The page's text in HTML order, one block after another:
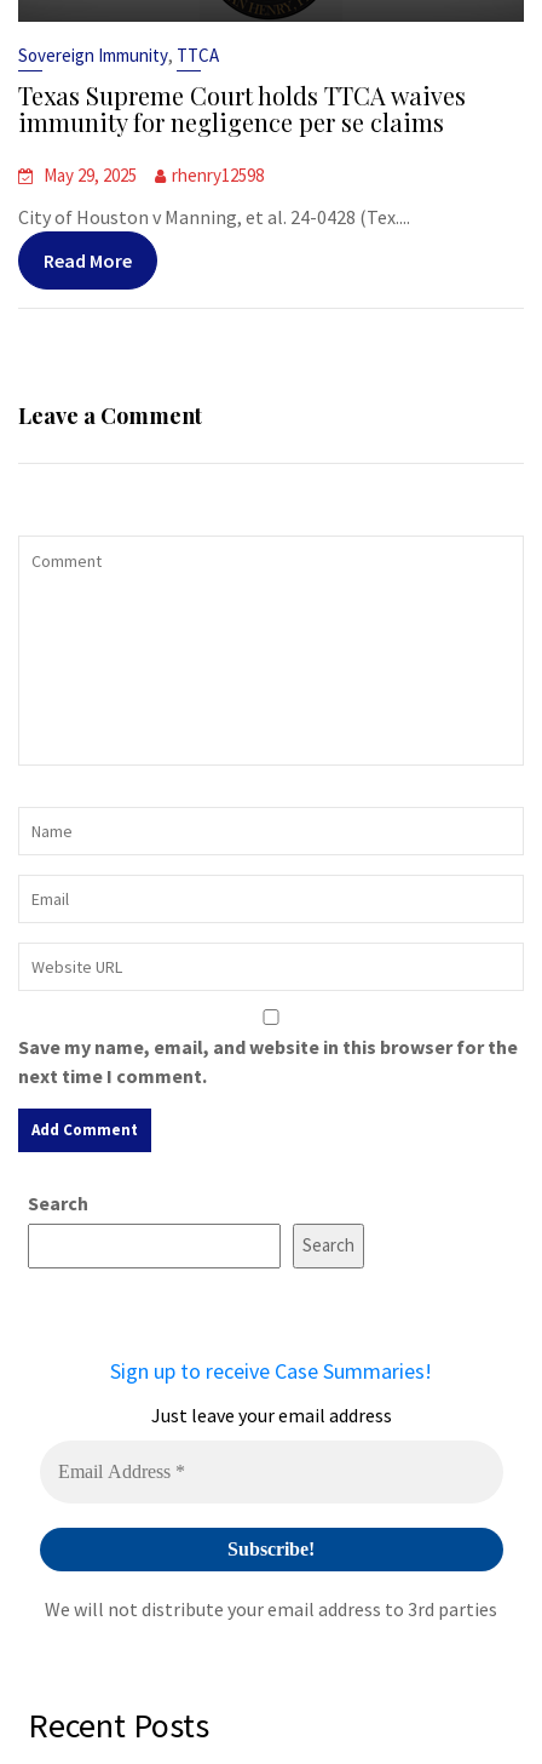
Sovereign Immunity, TTCA
Texas Supreme Court holds TTCA waives
immunity for negligence per se claims
May 29, 2025 rhenry12598
City of Houston v Manning, et al. 24-0428 (Tex....
Read More
Leave a Comment
Save my name, email, and website in this browser for the
next time I comment.
e
Search
Search
Sign up to receive Case Summaries!
Just leave your email address
We will not distribute your email address to 3rd parties
Recent Posts